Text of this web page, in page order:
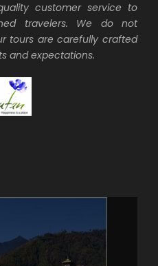
customer service to
travelers. We do not
tours are carefully crafted
and expectations.